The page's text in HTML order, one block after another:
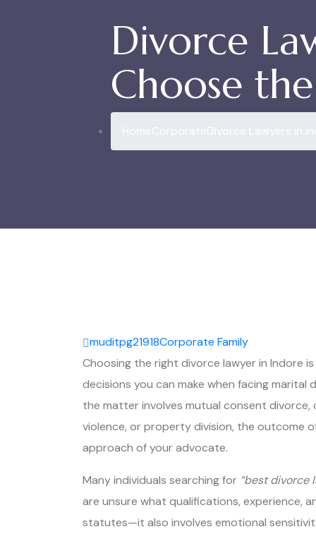
Divorce
Choose
muditpg21918Corporate Family
Choosing the right divorce lawyer in Indore
decisions you can make when facing
the matter involves mutual consent
violence, or property division, the outcome
approach of your advocate.
Many individuals searching for “best divorce
are unsure what qualifications, experience,
statutes—it also involves emotional